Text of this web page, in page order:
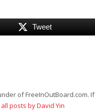
Tweet
of FreeInOutBoard.com. If
posts by David Yin